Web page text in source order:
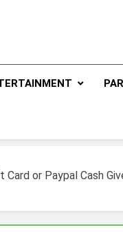
or Paypal Cash